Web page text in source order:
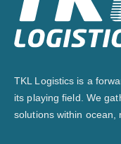
TKL Logistics is a
its playing field. We
solutions within ocean,